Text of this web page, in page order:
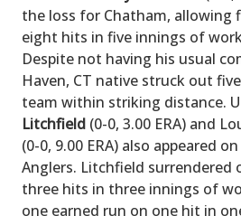
the loss for Chatham, allowing
eight hits in five innings of
Despite not having his usual
Haven, CT native struck out
team within striking distance.
Litchfield (0-0, 3.00 ERA) and
(0-0, 9.00 ERA) also appeared
Anglers. Litchfield surrendered
three hits in three innings of
one earned run on one hit in